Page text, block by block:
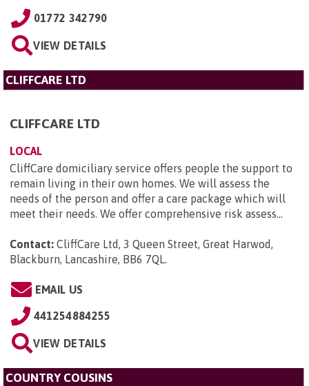
01772 342790
VIEW DETAILS
CLIFFCARE LTD
CLIFFCARE LTD
LOCAL
CliffCare domiciliary service offers people the support to
remain living in their own homes. We will assess the
needs of the person and offer a care package which will
meet their needs. We offer comprehensive risk assess...
Contact: CliffCare Ltd, 3 Queen Street, Great Harwod,
Blackburn, Lancashire, BB6 7QL.
EMAIL US
441254884255
VIEW DETAILS
COUNTRY COUSINS